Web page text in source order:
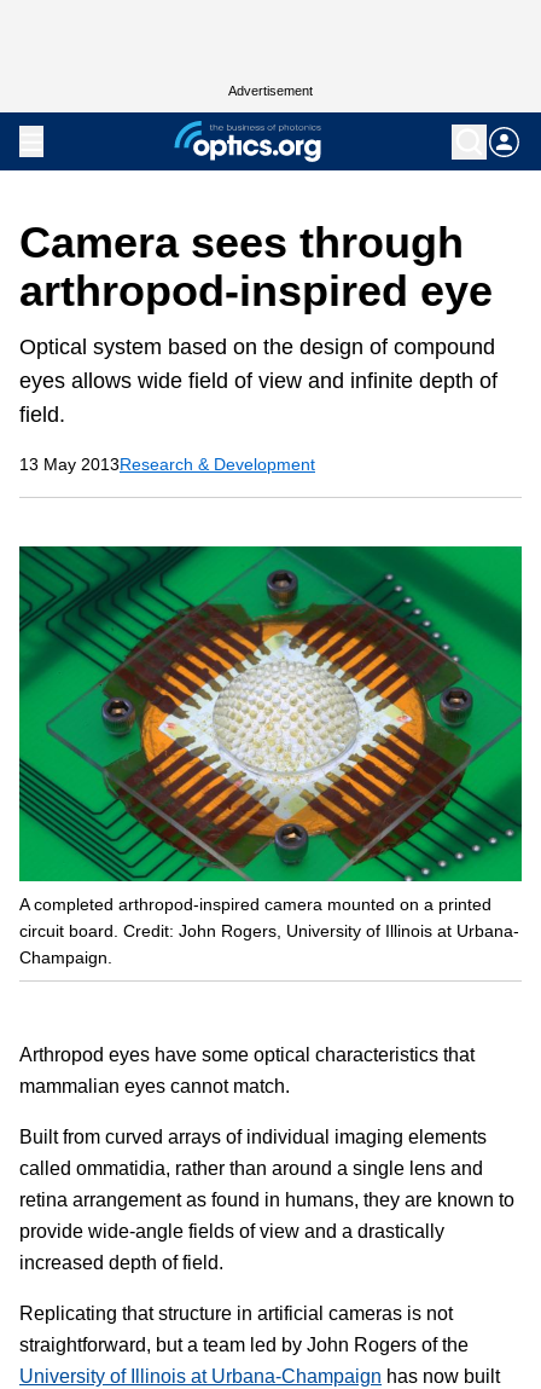
Advertisement
Camera sees through
arthropod-inspired eye
Optical system based on the design of compound
eyes allows wide field of view and infinite depth of
field.
13 May 2013Research & Development
A completed arthropod-inspired camera mounted on a printed
circuit board. Credit: John Rogers, University of Illinois at Urbana-
Champaign.
Arthropod eyes have some optical characteristics that
mammalian eyes cannot match.
Built from curved arrays of individual imaging elements
called ommatidia, rather than around a single lens and
retina arrangement as found in humans, they are known to
provide wide-angle fields of view and a drastically
increased depth of field.
Replicating that structure in artificial cameras is not
straightforward, but a team led by John Rogers of the
University of Illinois at Urbana-Champaign has now built